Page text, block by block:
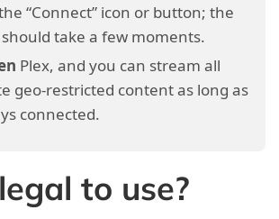
“Connect” icon or button; the
take a few moments.
Plex, and you can stream all
geo-restricted content as long as
connected.
to use?